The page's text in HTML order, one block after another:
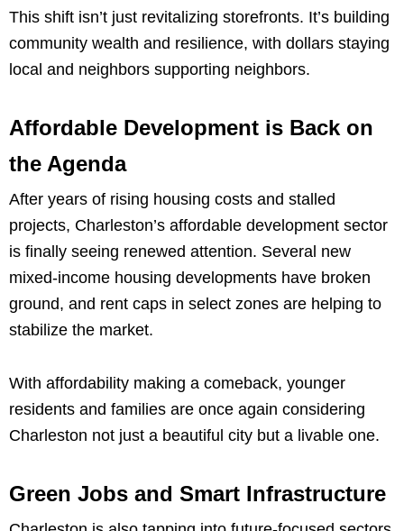
This shift isn’t just revitalizing storefronts. It’s building
community wealth and resilience, with dollars staying
local and neighbors supporting neighbors.
Affordable Development is Back on
the Agenda
After years of rising housing costs and stalled
projects, Charleston’s affordable development sector
is finally seeing renewed attention. Several new
mixed-income housing developments have broken
ground, and rent caps in select zones are helping to
stabilize the market.
With affordability making a comeback, younger
residents and families are once again considering
Charleston not just a beautiful city but a livable one.
Green Jobs and Smart Infrastructure